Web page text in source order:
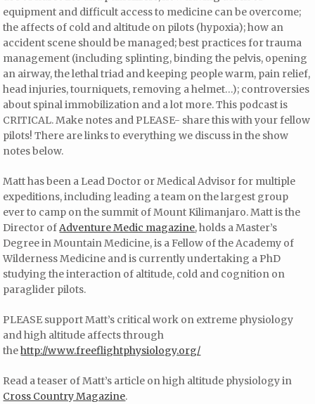
equipment and difficult access to medicine can be overcome;
the affects of cold and altitude on pilots (hypoxia); how an
accident scene should be managed; best practices for trauma
management (including splinting, binding the pelvis, opening
an airway, the lethal triad and keeping people warm, pain relief,
head injuries, tourniquets, removing a helmet…); controversies
about spinal immobilization and a lot more. This podcast is
CRITICAL. Make notes and PLEASE- share this with your fellow
pilots! There are links to everything we discuss in the show
notes below.
Matt has been a Lead Doctor or Medical Advisor for multiple
expeditions, including leading a team on the largest group
ever to camp on the summit of Mount Kilimanjaro. Matt is the
Director ofAdventure Medic magazine, holds a Master’s
Degree in Mountain Medicine, is a Fellow of the Academy of
Wilderness Medicine and is currently undertaking a PhD
studying the interaction of altitude, cold and cognition on
paraglider pilots.
PLEASE support Matt’s critical work on extreme physiology
and high altitude affects through
thehttp://www.freeflightphysiology.org/
Read a teaser of Matt’s article on high altitude physiology in
Cross Country Magazine.